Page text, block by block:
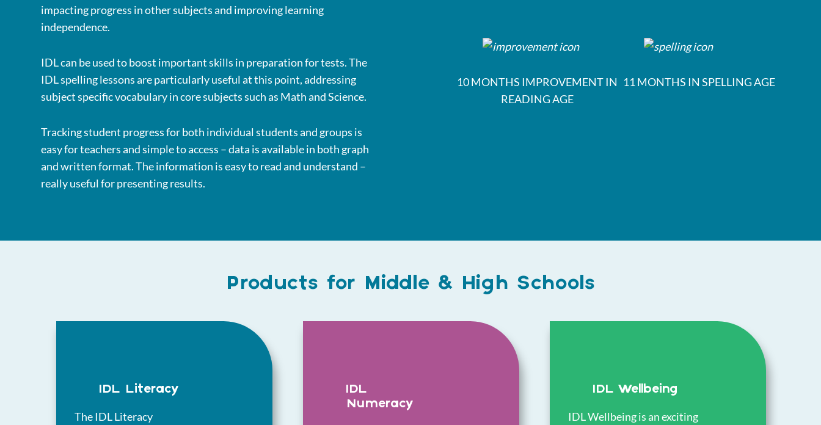
impacting progress in other subjects and improving learning
independence.
IDL can be used to boost important skills in preparation for tests. The
IDL spelling lessons are particularly useful at this point, addressing
subject specific vocabulary in core subjects such as Math and Science.
Tracking student progress for both individual students and groups is
easy for teachers and simple to access – data is available in both graph
and written format. The information is easy to read and understand –
really useful for presenting results.
10 MONTHS IMPROVEMENT IN
READING AGE
11 MONTHS IN SPELLING AGE
Products for Middle & High Schools
IDL Literacy
The IDL Literacy
IDL
Numeracy
IDL Wellbeing
IDL Wellbeing is an exciting